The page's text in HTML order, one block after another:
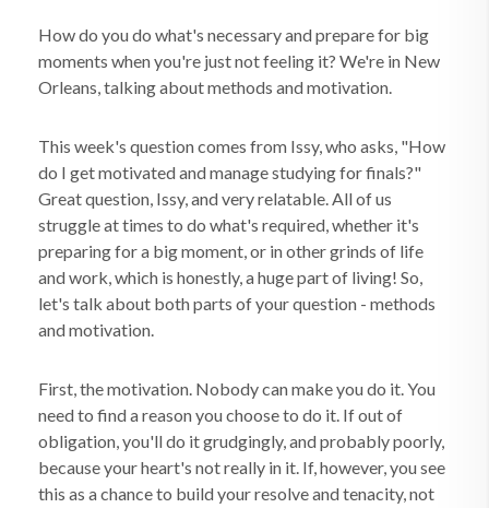
How do you do what's necessary and prepare for big
moments when you're just not feeling it? We're in New
Orleans, talking about methods and motivation.
This week's question comes from Issy, who asks, "How
do I get motivated and manage studying for finals?"
Great question, Issy, and very relatable. All of us
struggle at times to do what's required, whether it's
preparing for a big moment, or in other grinds of life
and work, which is honestly, a huge part of living! So,
let's talk about both parts of your question - methods
and motivation.
First, the motivation. Nobody can make you do it. You
need to find a reason you choose to do it. If out of
obligation, you'll do it grudgingly, and probably poorly,
because your heart's not really in it. If, however, you see
this as a chance to build your resolve and tenacity, not